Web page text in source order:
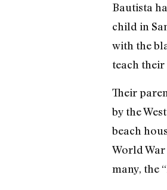
Bautista
child in
with the
teach
Their
by the
beach
World
many, the